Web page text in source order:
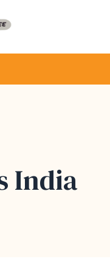
Service of Northeast
India